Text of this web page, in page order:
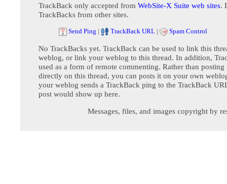
TrackBack only accepted from WebSite-X Suite web sites.
TrackBacks from other sites.
Send Ping | TrackBack URL | Spam Control
No TrackBacks yet. TrackBack can be used to link this
weblog, or link your weblog to this thread. In addition,
used as a form of remote commenting. Rather than posting
directly on this thread, you can posts it on your own
your weblog sends a TrackBack ping to the TrackBack
post would show up here.
Messages, files, and images copyright by